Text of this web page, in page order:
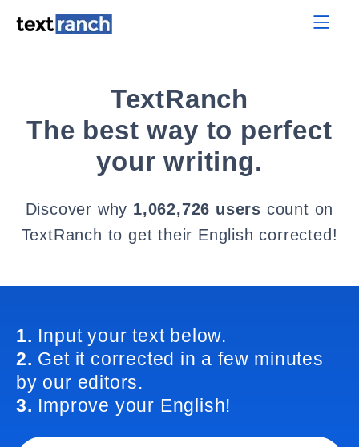
TextRanch
The best way to perfect
your writing.
Discover why 1,062,726 users count on
TextRanch to get their English corrected!
1. Input your text below.
2. Get it corrected in a few minutes
by our editors.
3. Improve your English!